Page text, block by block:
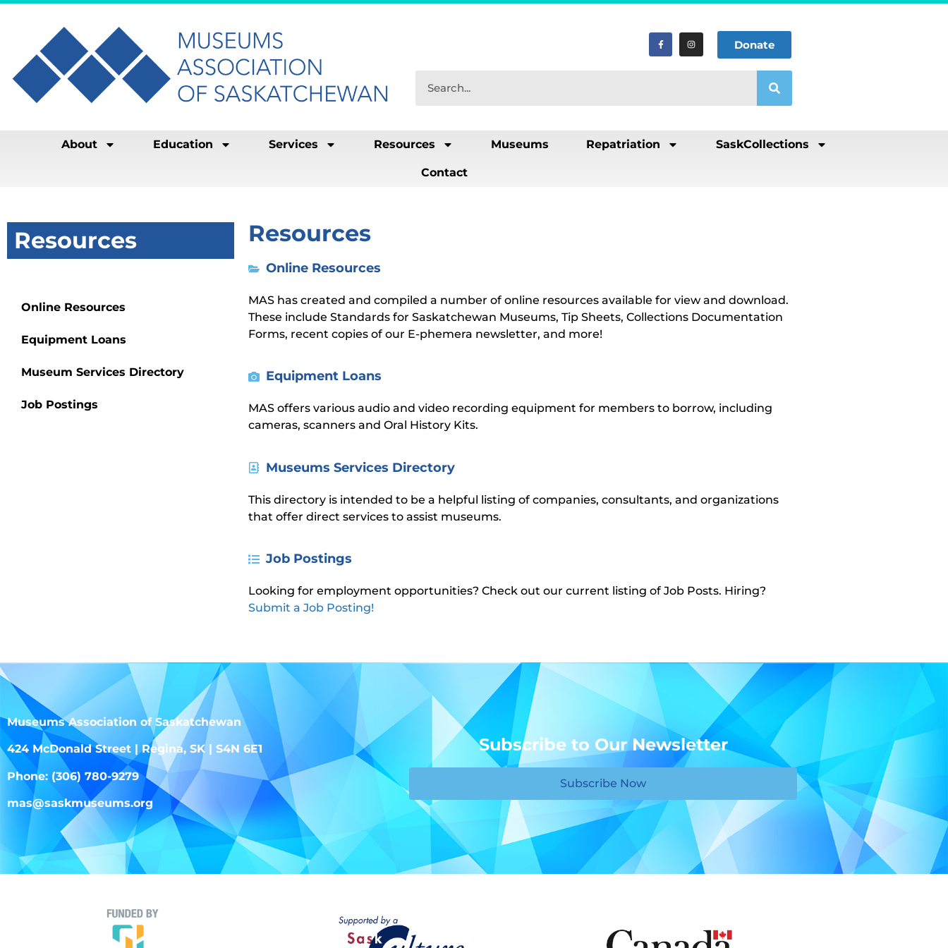
Donate
About Education Services Resources Museums Repatriation SaskCollections
Contact
Resources
Online Resources
Equipment Loans
Museum Services Directory
Job Postings
Resources
Online Resources
MAS has created and compiled a number of online resources available for view and download.
These include Standards for Saskatchewan Museums, Tip Sheets, Collections Documentation
Forms, recent copies of our E-phemera newsletter, and more!
Equipment Loans
MAS offers various audio and video recording equipment for members to borrow, including
cameras, scanners and Oral History Kits.
Museums Services Directory
This directory is intended to be a helpful listing of companies, consultants, and organizations
that offer direct services to assist museums.
Job Postings
Looking for employment opportunities? Check out our current listing of Job Posts. Hiring?
Submit a Job Posting!
Museums Association of Saskatchewan
424 McDonald Street | Regina, SK | S4N 6E1
Phone: (306) 780-9279
mas@saskmuseums.org
Subscribe to Our Newsletter
Subscribe Now